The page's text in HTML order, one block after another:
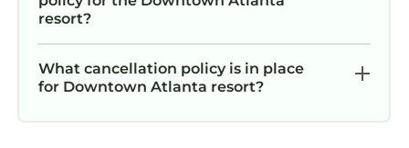
resort?
What cancellation policy is in place
for Downtown Atlanta resort?